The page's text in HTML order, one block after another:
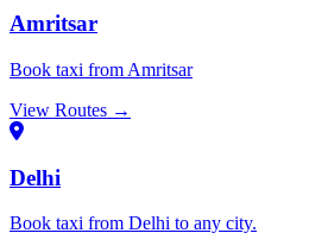
Amritsar
Book taxi from Amritsar
View Routes →
Delhi
Book taxi from Delhi to any city.